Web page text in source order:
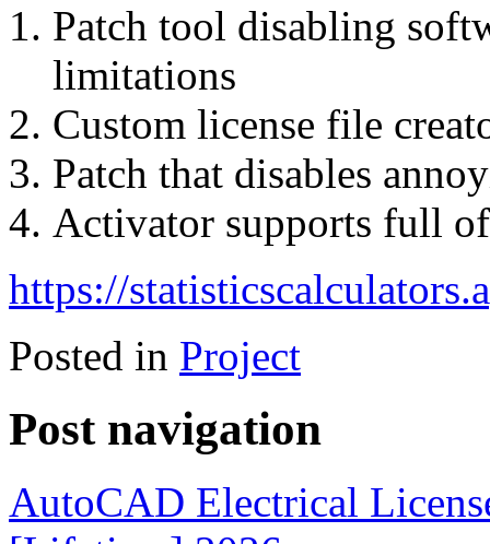
Patch tool disabling
limitations
Custom license file
Patch that disables
Activator supports full
https://
Posted in Project
Post navigation
AutoCAD Electrical